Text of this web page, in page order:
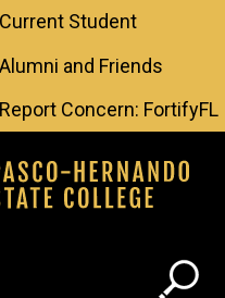
content
Current Student
Alumni and Friends
Report Concern: FortifyFL